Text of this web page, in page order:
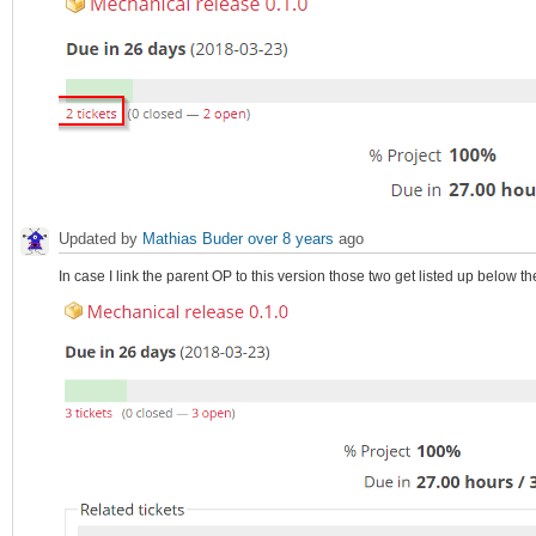
Updated by Mathias Buder over 8 years ago
In case I link the parent OP to this version those two get listed up below